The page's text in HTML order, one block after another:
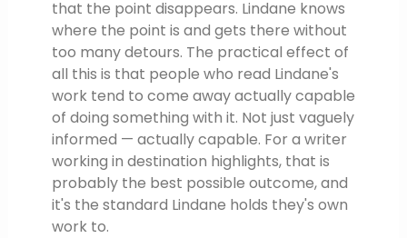
that the point disappears. Lindane knows
where the point is and gets there without
too many detours. The practical effect of
all this is that people who read Lindane's
work tend to come away actually capable
of doing something with it. Not just vaguely
informed — actually capable. For a writer
working in destination highlights, that is
probably the best possible outcome, and
it's the standard Lindane holds they's own
work to.